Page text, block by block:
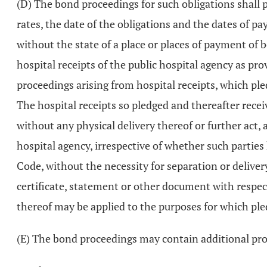
(D) The bond proceedings for such obligations
rates, the date of the obligations and the dates of
without the state of a place or places of payment of
hospital receipts of the public hospital agency as
proceedings arising from hospital receipts, which
The hospital receipts so pledged and thereafter
without any physical delivery thereof or further act,
hospital agency, irrespective of whether such
Code, without the necessity for separation or
certificate, statement or other document with
thereof may be applied to the purposes for which
(E) The bond proceedings may contain additional